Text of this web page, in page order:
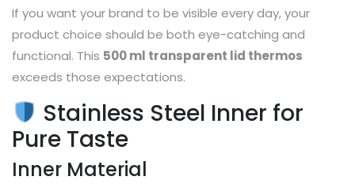
If you want your brand to be visible every day, your
product choice should be both eye-catching and
functional. This 500 ml transparent lid thermos
exceeds those expectations.
Stainless Steel Inner for
Pure Taste
Inner Material